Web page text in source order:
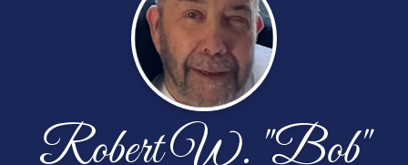
Robert W. "Bob"